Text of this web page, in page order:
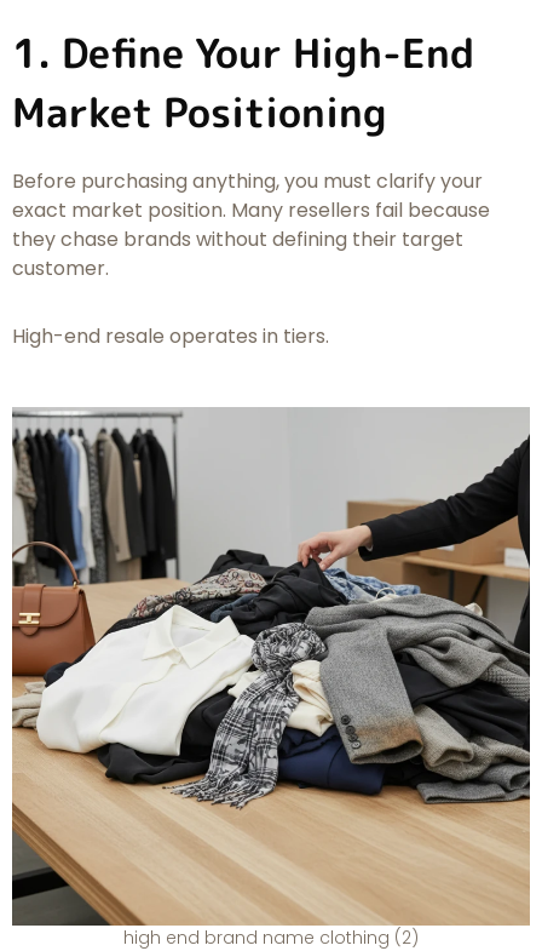
1. Define Your High-End
Market Positioning
Before purchasing anything, you must clarify your
exact market position. Many resellers fail because
they chase brands without defining their target
customer.
High-end resale operates in tiers.
high end brand name clothing (2)